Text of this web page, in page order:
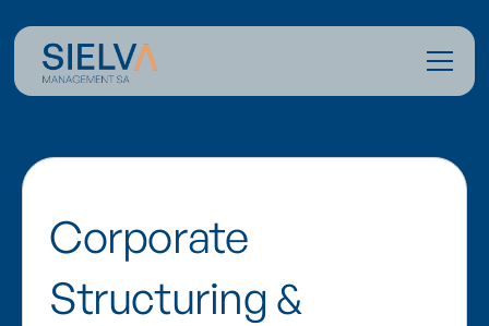
Corporate
Structuring &